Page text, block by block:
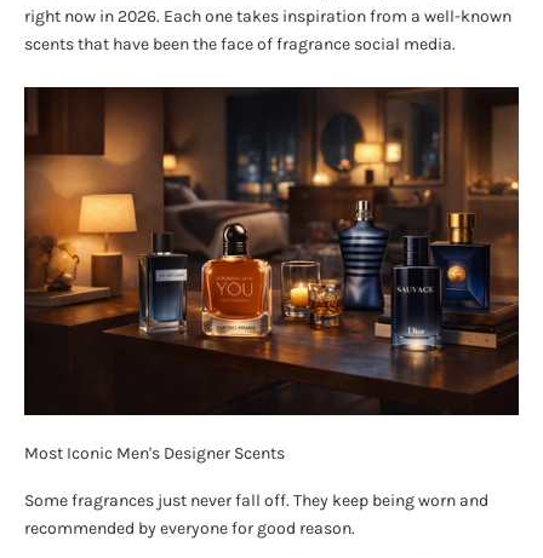
right now in 2026. Each one takes inspiration from a well-known
scents that have been the face of fragrance social media.
Most Iconic Men's Designer Scents
Some fragrances just never fall off. They keep being worn and
recommended by everyone for good reason.